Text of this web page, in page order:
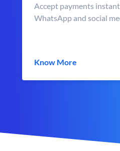
Accept payments
WhatsApp and social
Know More